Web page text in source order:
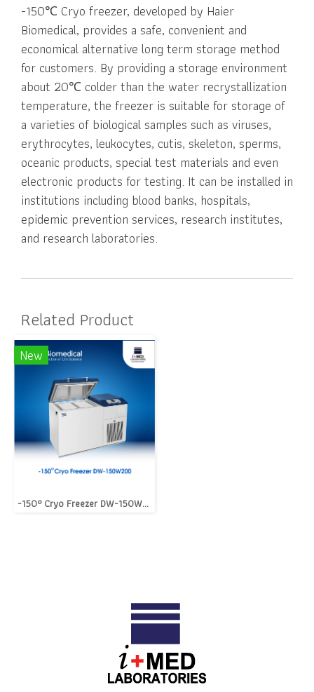
-150℃ Cryo freezer, developed by Haier
Biomedical, provides a safe, convenient and
economical alternative long term storage method
for customers. By providing a storage environment
about 20℃ colder than the water recrystallization
temperature, the freezer is suitable for storage of
a varieties of biological samples such as viruses,
erythrocytes, leukocytes, cutis, skeleton, sperms,
oceanic products, special test materials and even
electronic products for testing. It can be installed in
institutions including blood banks, hospitals,
epidemic prevention services, research institutes,
and research laboratories.
Related Product
New
-150° Cryo Freezer DW-150W200 [i+MED LifeScience]